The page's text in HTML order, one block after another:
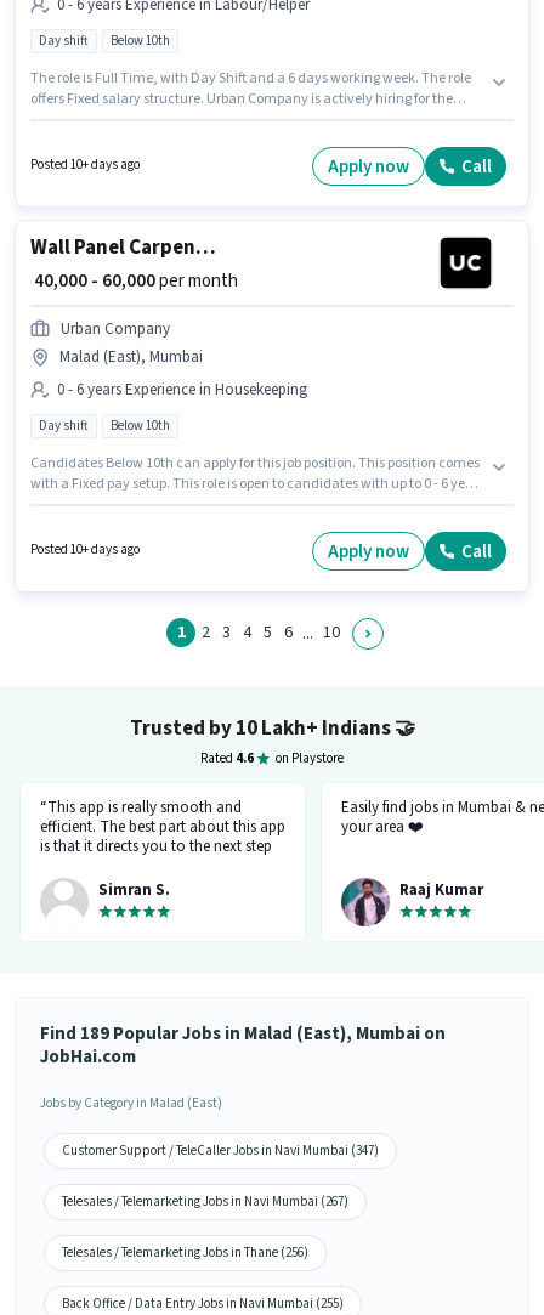
0 - 6 years Experience in Labour/Helper
Day shift Below 10th
The role is Full Time, with Day Shift and a 6 days working week. The role
offers Fixed salary structure. Urban Company is actively hiring for the
this job position. This role is open to candidates with up to 0 - 6 years of
experience and monthly earning will be ₹60000.
Posted 10+ days ago Apply now Call
Wall Panel Carpenter
₹ 40,000 - 60,000per month
Urban Company
Malad (East), Mumbai
0 - 6 years Experience in Housekeeping
Day shift Below 10th
Candidates Below 10th can apply for this job position. This position comes
with a Fixed pay setup. This role is open to candidates with up to 0 - 6 years
Panel Carpenter in the Housekeeping category. It is a Full Time role with
Posted 10+ days ago Apply now Call
1 2 3 4 5 6 ... 10
Trusted by 10 Lakh+ Indians🤝
Rated 4.6 on Playstore
“This app is really smooth and
efficient. The best part about this app
is that it directs you to the next step
gives you the option to choose from
variety of jobs. You get to handpick
the one that you want. Not only it
provides you with the opportunity
good!”
Simran S.
Easily find jobs in Mumbai &
your area ❤️
Raaj Kumar
Find 189 Popular Jobs in Malad (East), Mumbai on
JobHai.com
Jobs by Category in Malad (East)
Customer Support / TeleCaller Jobs in Navi Mumbai (347)
Telesales / Telemarketing Jobs in Navi Mumbai (267)
Telesales / Telemarketing Jobs in Thane (256)
Back Office / Data Entry Jobs in Navi Mumbai (255)